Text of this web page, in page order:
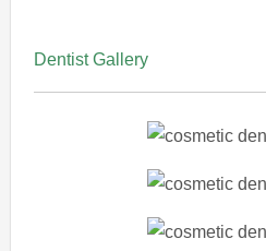
Dentist Gallery